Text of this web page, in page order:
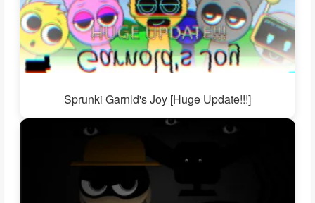
Sprunki Garnld's Joy [Huge Update!!!]